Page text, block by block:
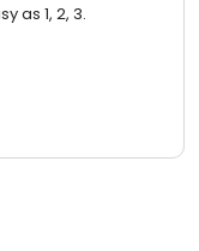
as 1, 2, 3.